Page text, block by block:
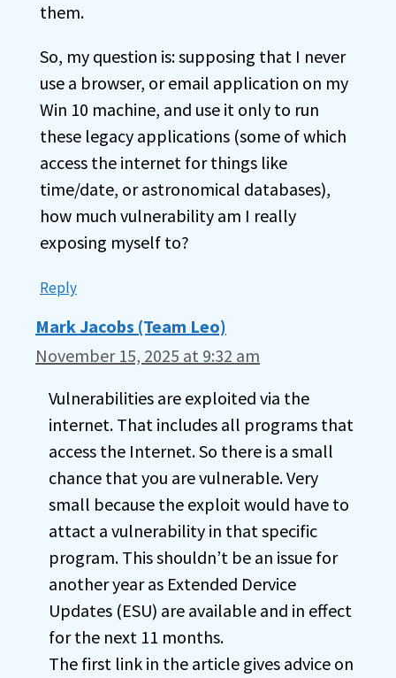
them.
So, my question is: supposing that I never
use a browser, or email application on my
Win 10 machine, and use it only to run
these legacy applications (some of which
access the internet for things like
time/date, or astronomical databases),
how much vulnerability am I really
exposing myself to?
Reply
Mark Jacobs (Team Leo)
November 15, 2025 at 9:32 am
Vulnerabilities are exploited via the
internet. That includes all programs that
access the Internet. So there is a small
chance that you are vulnerable. Very
small because the exploit would have to
attact a vulnerability in that specific
program. This shouldn’t be an issue for
another year as Extended Dervice
Updates (ESU) are available and in effect
for the next 11 months.
The first link in the article gives advice on